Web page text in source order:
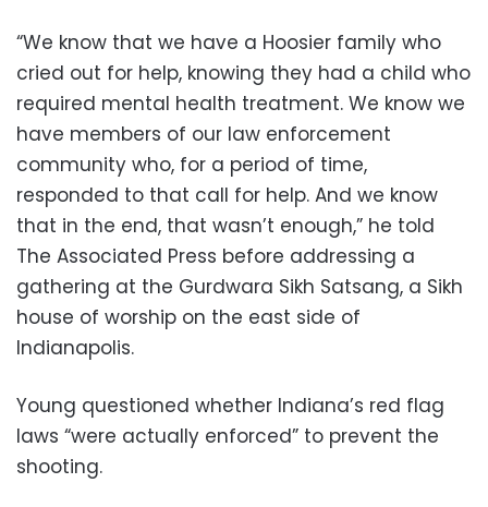
“We know that we have a Hoosier family who
cried out for help, knowing they had a child who
required mental health treatment. We know we
have members of our law enforcement
community who, for a period of time,
responded to that call for help. And we know
that in the end, that wasn’t enough,” he told
The Associated Press before addressing a
gathering at the Gurdwara Sikh Satsang, a Sikh
house of worship on the east side of
Indianapolis.
Young questioned whether Indiana’s red flag
laws “were actually enforced” to prevent the
shooting.